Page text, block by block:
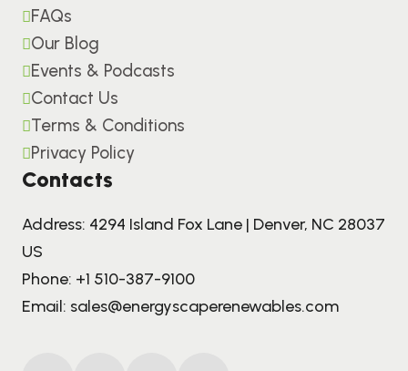
FAQs
Our Blog
Events & Podcasts
Contact Us
Terms & Conditions
Privacy Policy
Contacts
Address: 4294 Island Fox Lane | Denver, NC 28037
US
Phone: +1 510-387-9100
Email: sales@energyscaperenewables.com